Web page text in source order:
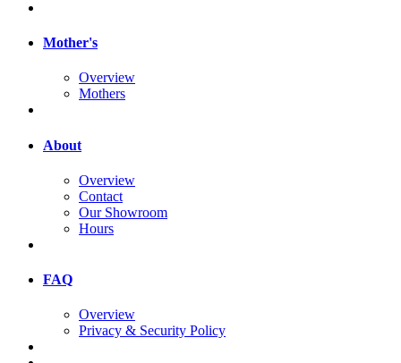
Mother's
Overview
Mothers
About
Overview
Contact
Our Showroom
Hours
FAQ
Overview
Privacy & Security Policy